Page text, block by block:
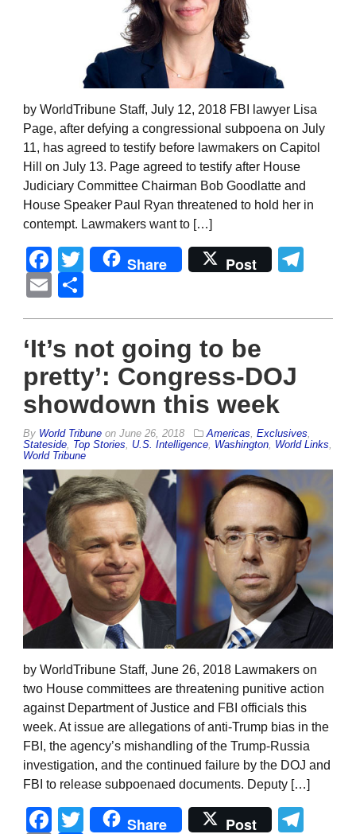
by WorldTribune Staff, July 12, 2018 FBI lawyer Lisa
Page, after defying a congressional subpoena on July
11, has agreed to testify before lawmakers on Capitol
Hill on July 13. Page agreed to testify after House
Judiciary Committee Chairman Bob Goodlatte and
House Speaker Paul Ryan threatened to hold her in
contempt. Lawmakers want to […]
Facebook
Twitter
Share Post
Email
‘It’s not going to be
pretty’: Congress-DOJ
showdown this week
By World Tribune on June 26, 2018 Americas Exclusives
Stateside Top Stories U.S. Intelligence Washington World Links
World Tribune
by WorldTribune Staff, June 26, 2018 Lawmakers on
two House committees are threatening punitive action
against Department of Justice and FBI officials this
week. At issue are allegations of anti-Trump bias in the
FBI, the agency’s mishandling of the Trump-Russia
investigation, and the continued failure by the DOJ and
FBI to release subpoenaed documents. Deputy […]
Facebook
Twitter
Share Post